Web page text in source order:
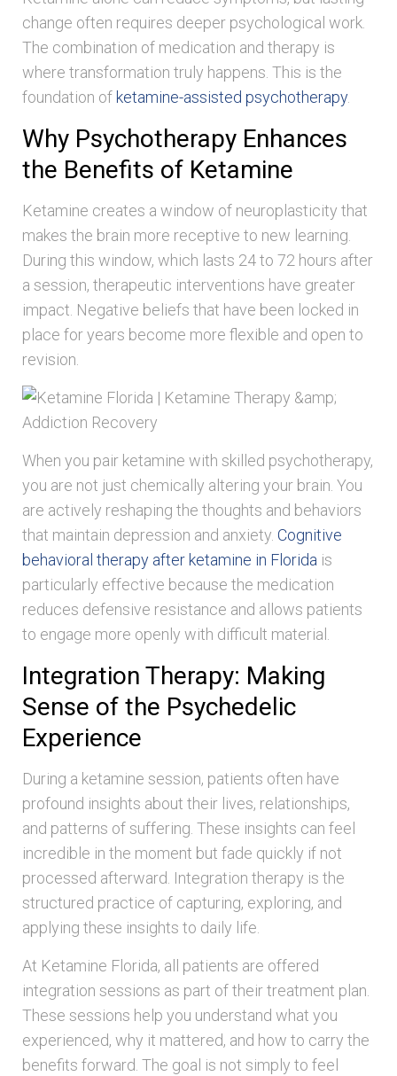
change often requires deeper psychological work.
The combination of medication and therapy is
where transformation truly happens. This is the
foundation of ketamine-assisted psychotherapy.
Why Psychotherapy Enhances
the Benefits of Ketamine
Ketamine creates a window of neuroplasticity that
makes the brain more receptive to new learning.
During this window, which lasts 24 to 72 hours after
a session, therapeutic interventions have greater
impact. Negative beliefs that have been locked in
place for years become more flexible and open to
revision.
When you pair ketamine with skilled psychotherapy,
you are not just chemically altering your brain. You
are actively reshaping the thoughts and behaviors
that maintain depression and anxiety. Cognitive
behavioral therapy after ketamine in Florida is
particularly effective because the medication
reduces defensive resistance and allows patients
to engage more openly with difficult material.
Integration Therapy: Making
Sense of the Psychedelic
Experience
During a ketamine session, patients often have
profound insights about their lives, relationships,
and patterns of suffering. These insights can feel
incredible in the moment but fade quickly if not
processed afterward. Integration therapy is the
structured practice of capturing, exploring, and
applying these insights to daily life.
At Ketamine Florida, all patients are offered
integration sessions as part of their treatment plan.
These sessions help you understand what you
experienced, why it mattered, and how to carry the
benefits forward. The goal is not simply to feel